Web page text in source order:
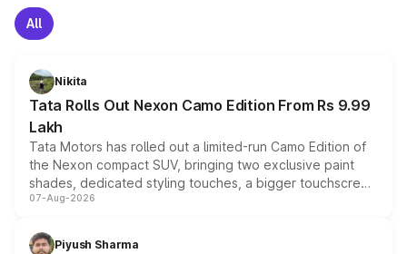
All
Nikita
Tata Rolls Out Nexon Camo Edition From Rs 9.99
Lakh
Tata Motors has rolled out a limited-run Camo Edition of
the Nexon compact SUV, bringing two exclusive paint
shades, dedicated styling touches, a bigger touchscreen
and a built-in dashcam, while keeping the existing range
choices unchanged across the model lineup for buyers.
07-Aug-2026
Piyush Sharma